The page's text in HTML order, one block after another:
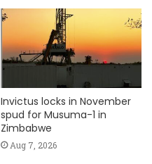
Invictus locks in November
spud for Musuma-1 in
Zimbabwe
Aug 7, 2026